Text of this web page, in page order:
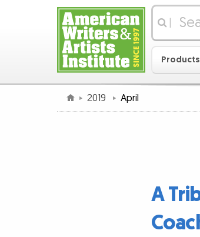
2019 April
A